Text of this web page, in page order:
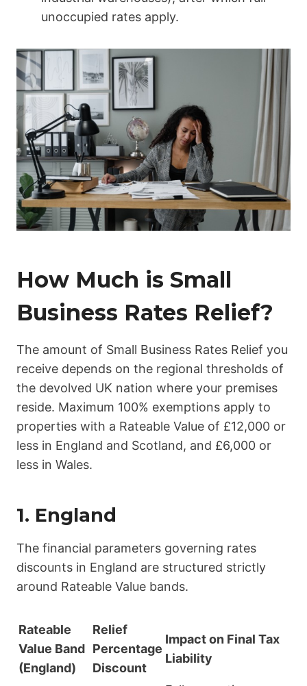
unoccupied rates apply.
How Much is Small
Business Rates Relief?
The amount of Small Business Rates Relief you
receive depends on the regional thresholds of
the devolved UK nation where your premises
reside. Maximum 100% exemptions apply to
properties with a Rateable Value of £12,000 or
less in England and Scotland, and £6,000 or
less in Wales.
1. England
The financial parameters governing rates
discounts in England are structured strictly
around Rateable Value bands.
Rateable
Value Band
(England)
Relief
Percentage
Discount
Impact on Final Tax
Liability